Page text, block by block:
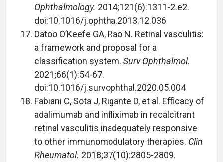
Ophthalmology. 2014;121(6):1311-2.e2.
doi:10.1016/j.ophtha.2013.12.036
Datoo O’Keefe GA, Rao N. Retinal vasculitis:
a framework and proposal for a
classification system. Surv Ophthalmol.
2021;66(1):54-67.
doi:10.1016/j.survophthal.2020.05.004
Fabiani C, Sota J, Rigante D, et al. Efficacy of
adalimumab and infliximab in recalcitrant
retinal vasculitis inadequately responsive
to other immunomodulatory therapies. Clin
Rheumatol. 2018;37(10):2805-2809.